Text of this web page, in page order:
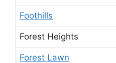
Foothills
Forest Heights
Forest Lawn